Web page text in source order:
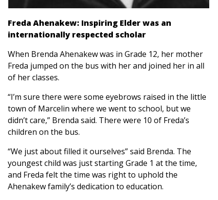
Freda Ahenakew: Inspiring Elder was an
internationally respected scholar
When Brenda Ahenakew was in Grade 12, her mother
Freda jumped on the bus with her and joined her in all
of her classes.
“I’m sure there were some eyebrows raised in the little
town of Marcelin where we went to school, but we
didn’t care,” Brenda said. There were 10 of Freda’s
children on the bus.
“We just about filled it ourselves” said Brenda. The
youngest child was just starting Grade 1 at the time,
and Freda felt the time was right to uphold the
Ahenakew family’s dedication to education.